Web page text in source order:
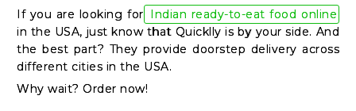
If you are looking for Indian ready-to-eat food online
in the USA, just know that Quicklly is by your side. And
the best part? They provide doorstep delivery across
different cities in the USA.
Why wait? Order now!